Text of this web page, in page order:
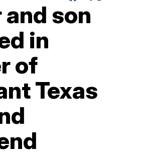
son
in
of
Texas